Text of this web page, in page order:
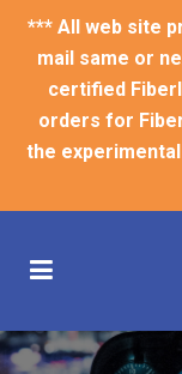
*** All web site
mail same or
certified
orders for
the